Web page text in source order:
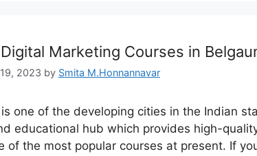
Marketing Courses in
2023 by Smita M.Honnannavar
one of the developing cities in the Indian
educational hub which provides high-
of the most popular courses at present. If